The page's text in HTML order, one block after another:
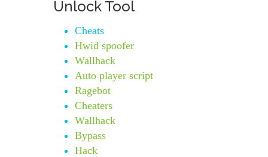
Unlock Tool
Cheats
Hwid spoofer
Wallhack
Auto player script
Ragebot
Cheaters
Wallhack
Bypass
Hack